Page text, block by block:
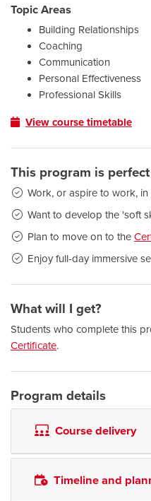
Topic Areas
Building Relationships
Coaching
Communication
Personal Effectiveness
Professional Skills
View course timetable
This program is
Work, or aspire to work,
Want to develop the 'soft
Plan to move on to the
Enjoy full-day immersive
What will I get?
Students who complete this
Certificate.
Program details
Course delivery
Timeline and